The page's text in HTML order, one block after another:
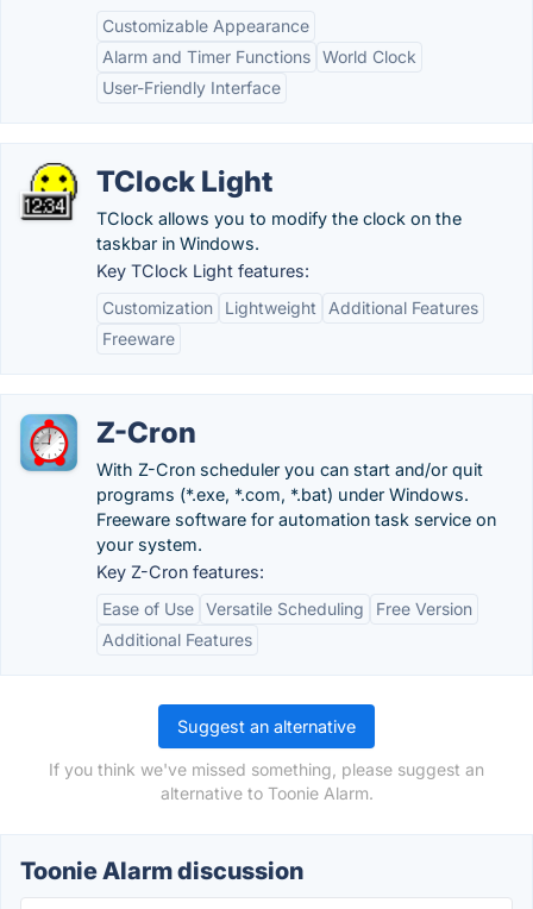
Customizable Appearance
Alarm and Timer Functions World Clock
User-Friendly Interface
TClock Light
TClock allows you to modify the clock on the
taskbar in Windows.
Key TClock Light features:
Customization
Lightweight
Additional Features
Freeware
Z-Cron
With Z-Cron scheduler you can start and/or quit
programs (*.exe, *.com, *.bat) under Windows.
Freeware software for automation task service on
your system.
Key Z-Cron features:
Ease of Use Versatile Scheduling
Free Version
Additional Features
Suggest an alternative
If you think we've missed something, please suggest an
alternative to Toonie Alarm.
Toonie Alarm discussion